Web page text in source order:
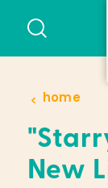
Skip to
home
New